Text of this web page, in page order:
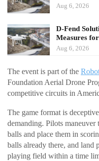
Aug 6, 2026
D-Fend
Measures
Aug 6, 2026
The event is part of the
Foundation Aerial Drone
competitive circuits in
The game format is
demanding. Pilots
balls and place them in
balls already there, and land
playing field within a time